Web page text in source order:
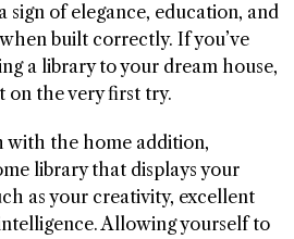
sign of elegance, education, and
built correctly. If you’ve
a library to your dream house,
on the very first try.
with the home addition,
library that displays your
as your creativity, excellent
Allowing yourself to